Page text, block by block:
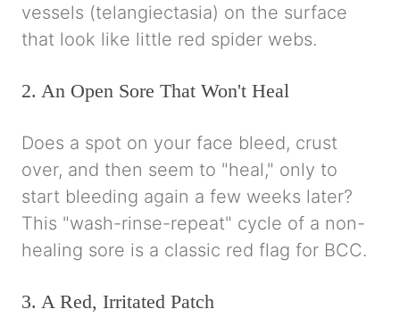
vessels (telangiectasia) on the surface
that look like little red spider webs.
2. An Open Sore That Won't Heal
Does a spot on your face bleed, crust
over, and then seem to "heal," only to
start bleeding again a few weeks later?
This "wash-rinse-repeat" cycle of a non-
healing sore is a classic red flag for BCC.
3. A Red, Irritated Patch